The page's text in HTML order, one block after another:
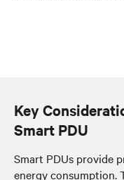
Key
Smart PDU
Smart PDUs provide
energy consumption.